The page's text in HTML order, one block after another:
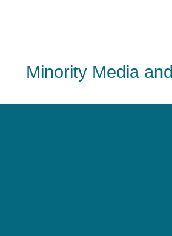
Minority Media